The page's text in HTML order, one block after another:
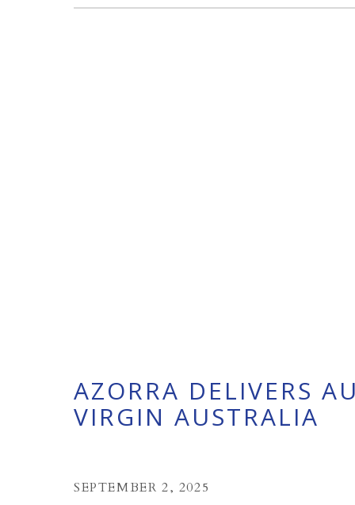
SEPTEMBER 2, 2025
AZORRA DELIVERS
VIRGIN AUSTRALIA